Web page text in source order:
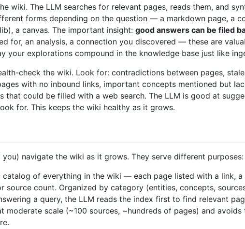
wiki. The LLM searches for relevant pages, reads them, and
forms depending on the question — a markdown page, a
a canvas. The important insight: good answers can be filed
for, an analysis, a connection you discovered — these are
your explorations compound in the knowledge base just like
check the wiki. Look for: contradictions between pages,
with no inbound links, important concepts mentioned but
that could be filled with a web search. The LLM is good at
for. This keeps the wiki healthy as it grows.
navigate the wiki as it grows. They serve different purposes:
of everything in the wiki — each page listed with a link, a
count. Organized by category (entities, concepts,
a query, the LLM reads the index first to find relevant
moderate scale (~100 sources, ~hundreds of pages) and avoids